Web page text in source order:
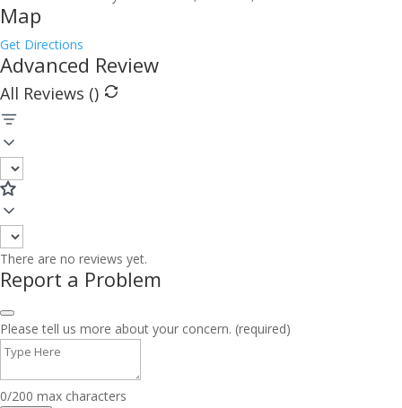
Map
Get Directions
Advanced Review
All Reviews ()
There are no reviews yet.
Report a Problem
Please tell us more about your concern. (required)
0/200 max characters